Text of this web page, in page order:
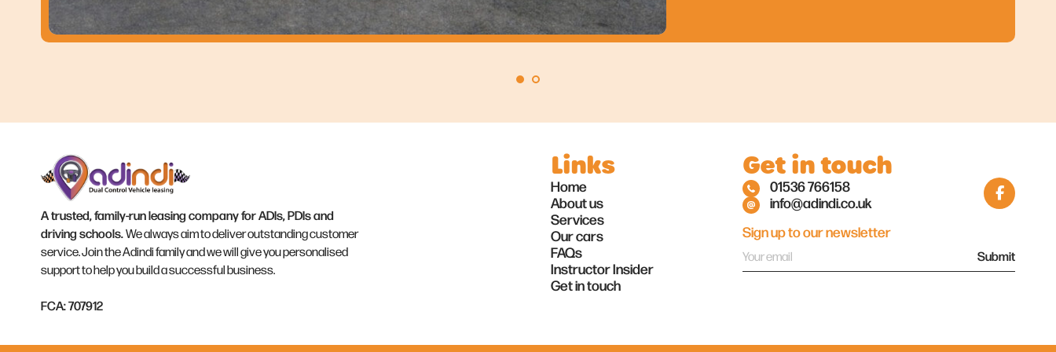
A trusted, family-run leasing company for ADIs, PDIs and
driving schools.We always aim to deliver outstanding customer
service. Join the Adindi family and we will give you personalised
support to help you build a successful business.
FCA: 707912
Links
Home
About us
Services
Our cars
FAQs
Instructor Insider
Get in touch
Get in touch
01536 766158
info@adindi.co.uk
Sign up to our newsletter